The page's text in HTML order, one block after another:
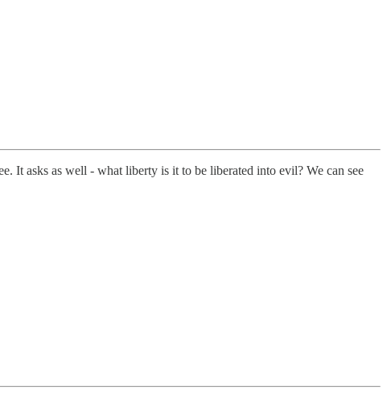
It asks as well - what liberty is it to be liberated into evil? We can see